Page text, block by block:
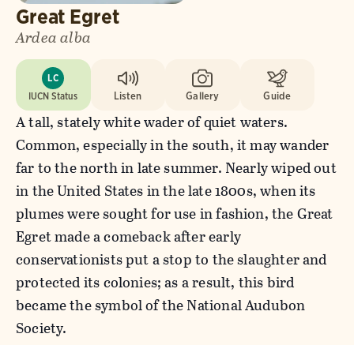
Great Egret
Ardea alba
LC
IUCN Status
Listen Gallery Guide
A tall, stately white wader of quiet waters.
Common, especially in the south, it may wander
far to the north in late summer. Nearly wiped out
in the United States in the late 1800s, when its
plumes were sought for use in fashion, the Great
Egret made a comeback after early
conservationists put a stop to the slaughter and
protected its colonies; as a result, this bird
became the symbol of the National Audubon
Society.